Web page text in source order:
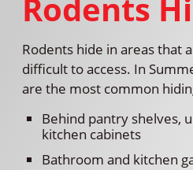
Rodents
Rodents hide in areas that
difficult to access. In
are the most common
Behind pantry shelves,
kitchen cabinets
Bathroom and kitchen